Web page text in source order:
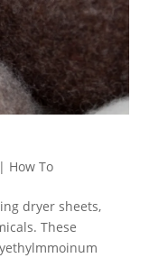
| How To
dryer sheets,
These